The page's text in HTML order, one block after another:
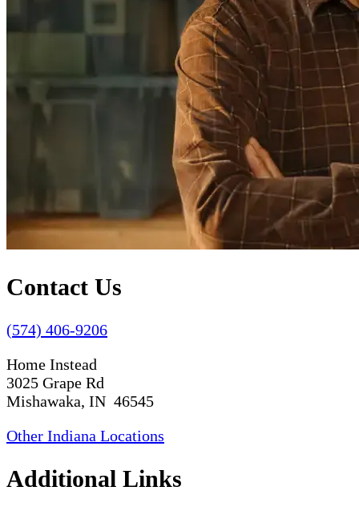
Contact Us
(574) 406-9206
Home Instead
3025 Grape Rd
Mishawaka, IN 46545
Other Indiana Locations
Additional Links